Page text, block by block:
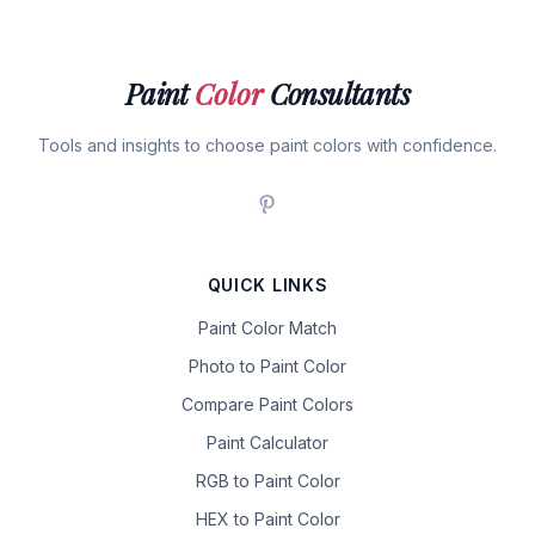
PaintColorConsultants
Tools and insights to choose paint colors with confidence.
QUICK LINKS
Paint Color Match
Photo to Paint Color
Compare Paint Colors
Paint Calculator
RGB to Paint Color
HEX to Paint Color